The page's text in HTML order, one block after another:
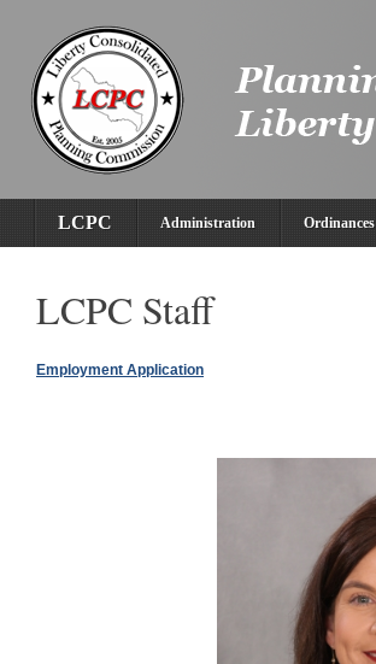
LCPC Administration Ordinances
LCPC Staff
Employment Application